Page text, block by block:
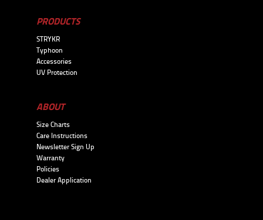
PRODUCTS
STRYKR
Typhoon
Accessories
UV Protection
ABOUT
Size Charts
Care Instructions
Newsletter Sign Up
Warranty
Policies
Dealer Application